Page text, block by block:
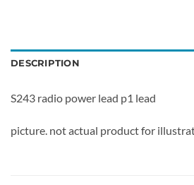
DESCRIPTION
S243 radio power lead p1 lead
picture. not actual product for